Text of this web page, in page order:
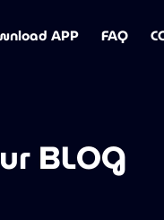
APP FAQ
BLOG